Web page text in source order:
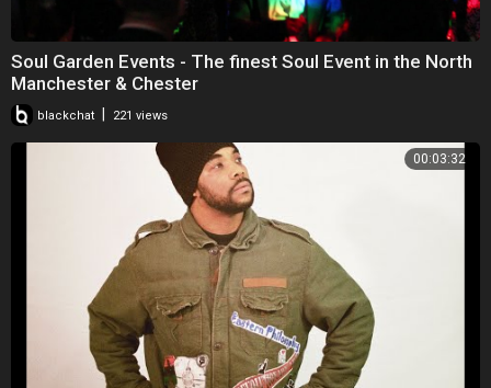
Soul Garden Events - The finest Soul Event in the North
Manchester & Chester
blackchat 221 views
00:03:32